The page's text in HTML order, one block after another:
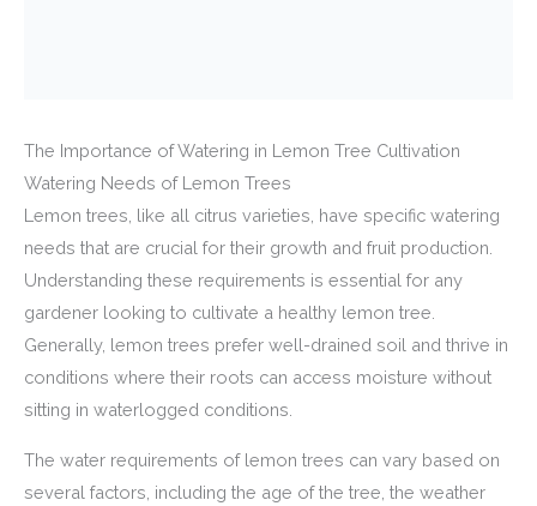
The Importance of Watering in Lemon Tree Cultivation
Watering Needs of Lemon Trees
Lemon trees, like all citrus varieties, have specific watering
needs that are crucial for their growth and fruit production.
Understanding these requirements is essential for any
gardener looking to cultivate a healthy lemon tree.
Generally, lemon trees prefer well-drained soil and thrive in
conditions where their roots can access moisture without
sitting in waterlogged conditions.
The water requirements of lemon trees can vary based on
several factors, including the age of the tree, the weather